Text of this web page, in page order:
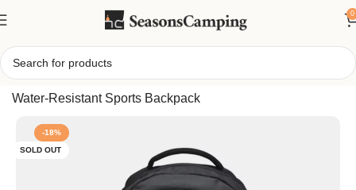
0
Home/Under Armour Hustle 6.0 Backpack, Durable
Water-Resistant Sports Backpack
-18%
SOLD OUT